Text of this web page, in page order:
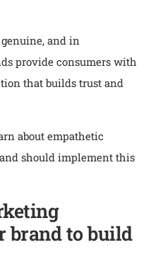
and in
provide consumers with
that builds trust and
about empathetic
should implement this
brand to build